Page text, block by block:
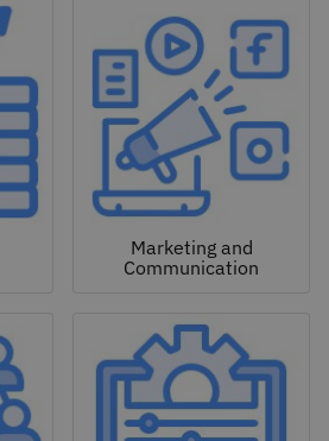
Marketing and
Communication